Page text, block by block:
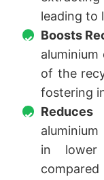
leading to
Boosts
of the
fostering
Reduces
in lower